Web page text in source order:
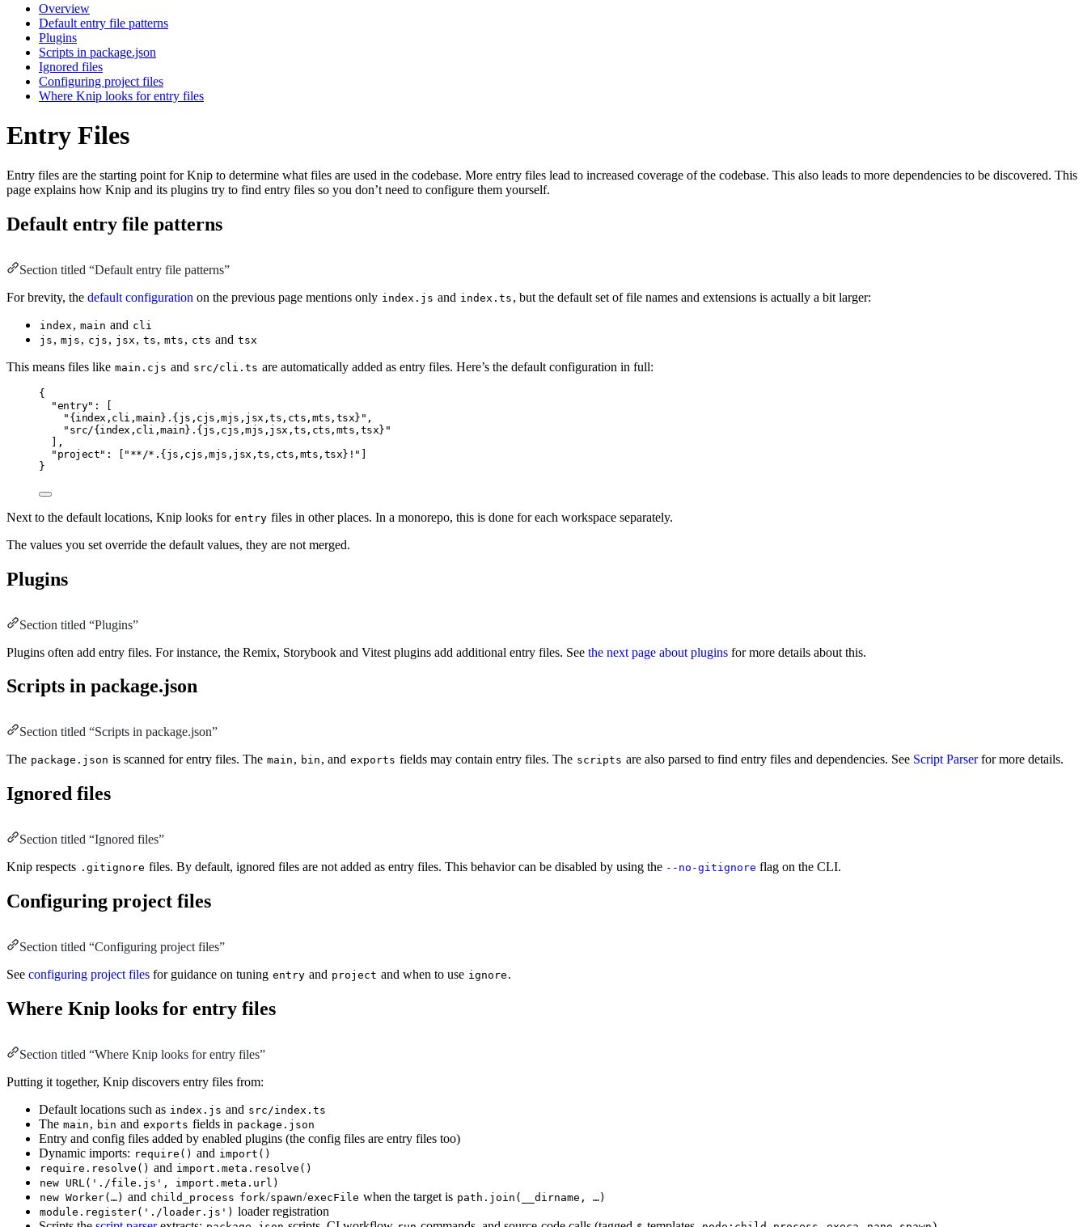
Overview
Default entry file patterns
Plugins
Scripts in package.json
Ignored files
Configuring project files
Where Knip looks for entry files
Entry Files
Entry files are the starting point for Knip to determine what files are used in the codebase. More entry files lead to increased coverage of the codebase. This also leads to more dependencies to be discovered. This
page explains how Knip and its plugins try to find entry files so you don’t need to configure them yourself.
Default entry file patterns
Section titled “Default entry file patterns”
For brevity, the default configuration on the previous page mentions only index.js and index.ts , but the default set of file names and extensions is actually a bit larger:
index , main and cli
js , mjs , cjs , jsx , ts , mts , cts and tsx
This means files like main.cjs and src/cli.ts are automatically added as entry files. Here’s the default configuration in full:
{
"entry" :
[
"{index,cli,main}.{js,cjs,mjs,jsx,ts,cts,mts,tsx}" ,
"src/{index,cli,main}.{js,cjs,mjs,jsx,ts,cts,mts,tsx}"
] ,
"project" : [ "**/*.{js,cjs,mjs,jsx,ts,cts,mts,tsx}!" ]
}
Next to the default locations, Knip looks for entry files in other places. In a monorepo, this is done for each workspace separately.
The values you set override the default values, they are not merged.
Plugins
Section titled “Plugins”
Plugins often add entry files. For instance, the Remix, Storybook and Vitest plugins add additional entry files. See the next page about plugins for more details about this.
Scripts in package.json
Section titled “Scripts in package.json”
The package.json is scanned for entry files. The main , bin , and exports fields may contain entry files. The scripts are also parsed to find entry files and dependencies. See Script Parserfor more details.
Ignored files
Section titled “Ignored files”
Knip respects .gitignore files. By default, ignored files are not added as entry files. This behavior can be disabled by using the --no-gitignore flag on the CLI.
Configuring project files
Section titled “Configuring project files”
See configuring project files for guidance on tuning entry and project and when to use ignore .
Where Knip looks for entry files
Section titled “Where Knip looks for entry files”
Putting it together, Knip discovers entry files from:
Default locations such as index.js and src/index.ts
The main , bin and exports fields in package.json
Entry and config files added by enabled plugins (the config files are entry files too)
Dynamic imports: require() and import()
require.resolve() and import.meta.resolve()
new URL('./file.js', import.meta.url)
new Worker(…) and child_process fork/spawn/execFile when the target is path.join(__dirname, …)
module.register('./loader.js') loader registration